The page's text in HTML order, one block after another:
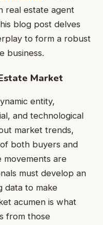
real estate agent
blog post delves
to form a robust
business.
Market
entity,
and technological
market trends,
both buyers and
are
must develop an
data to make
acumen is what
from those